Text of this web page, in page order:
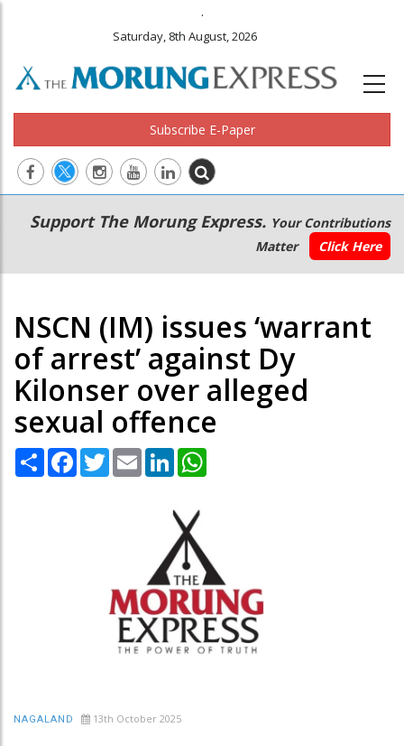
.
Saturday, 8th August, 2026
Subscribe E-Paper
Main
navigation
Secondary
Menu
Support The Morung Express. Your Contributions
Matter
Click Here
NSCN (IM) issues ‘warrant
of arrest’ against Dy
Kilonser over alleged
sexual offence
Share Facebook
TwitterEmail LinkedIn
NAGALAND 13th October 2025